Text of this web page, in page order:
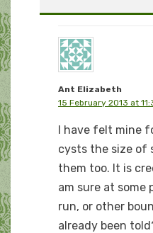
Ant Elizabeth
15 February 2013 at
I have felt mine
cysts the size of
them too. It is
am sure at
run, or other
already been